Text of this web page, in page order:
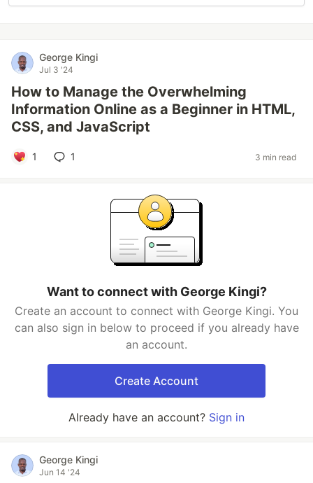
George Kingi
Jul 3 '24
How to Manage the Overwhelming
Information Online as a Beginner in HTML,
CSS, and JavaScript
1 1 3 min read
Want to connect with George Kingi?
Create an account to connect with George Kingi. You
can also sign in below to proceed if you already have
an account.
Create Account
Already have an account? Sign in
George Kingi
Jun 14 '24